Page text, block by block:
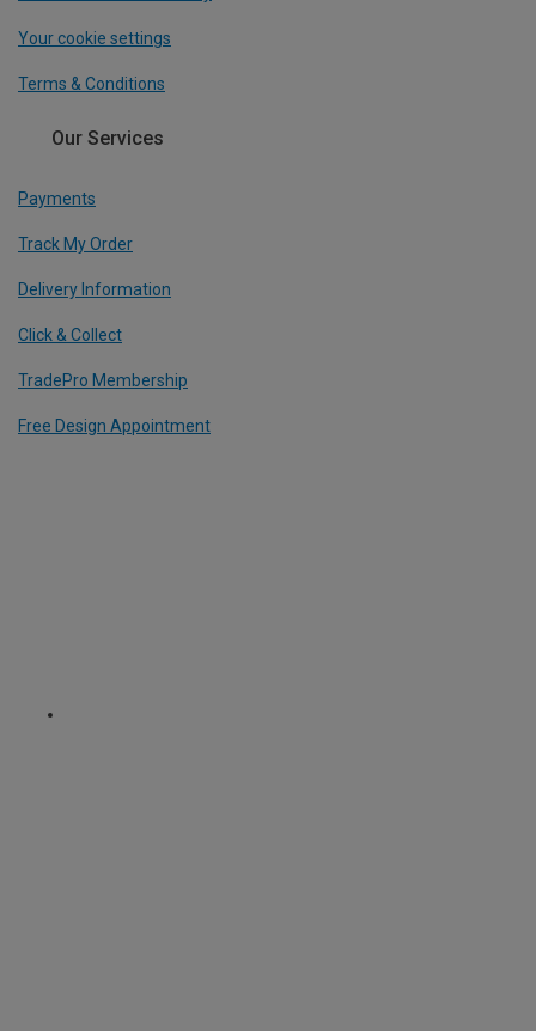
Your cookie settings
Terms & Conditions
Our Services
Payments
Track My Order
Delivery Information
Click & Collect
TradePro Membership
Free Design Appointment